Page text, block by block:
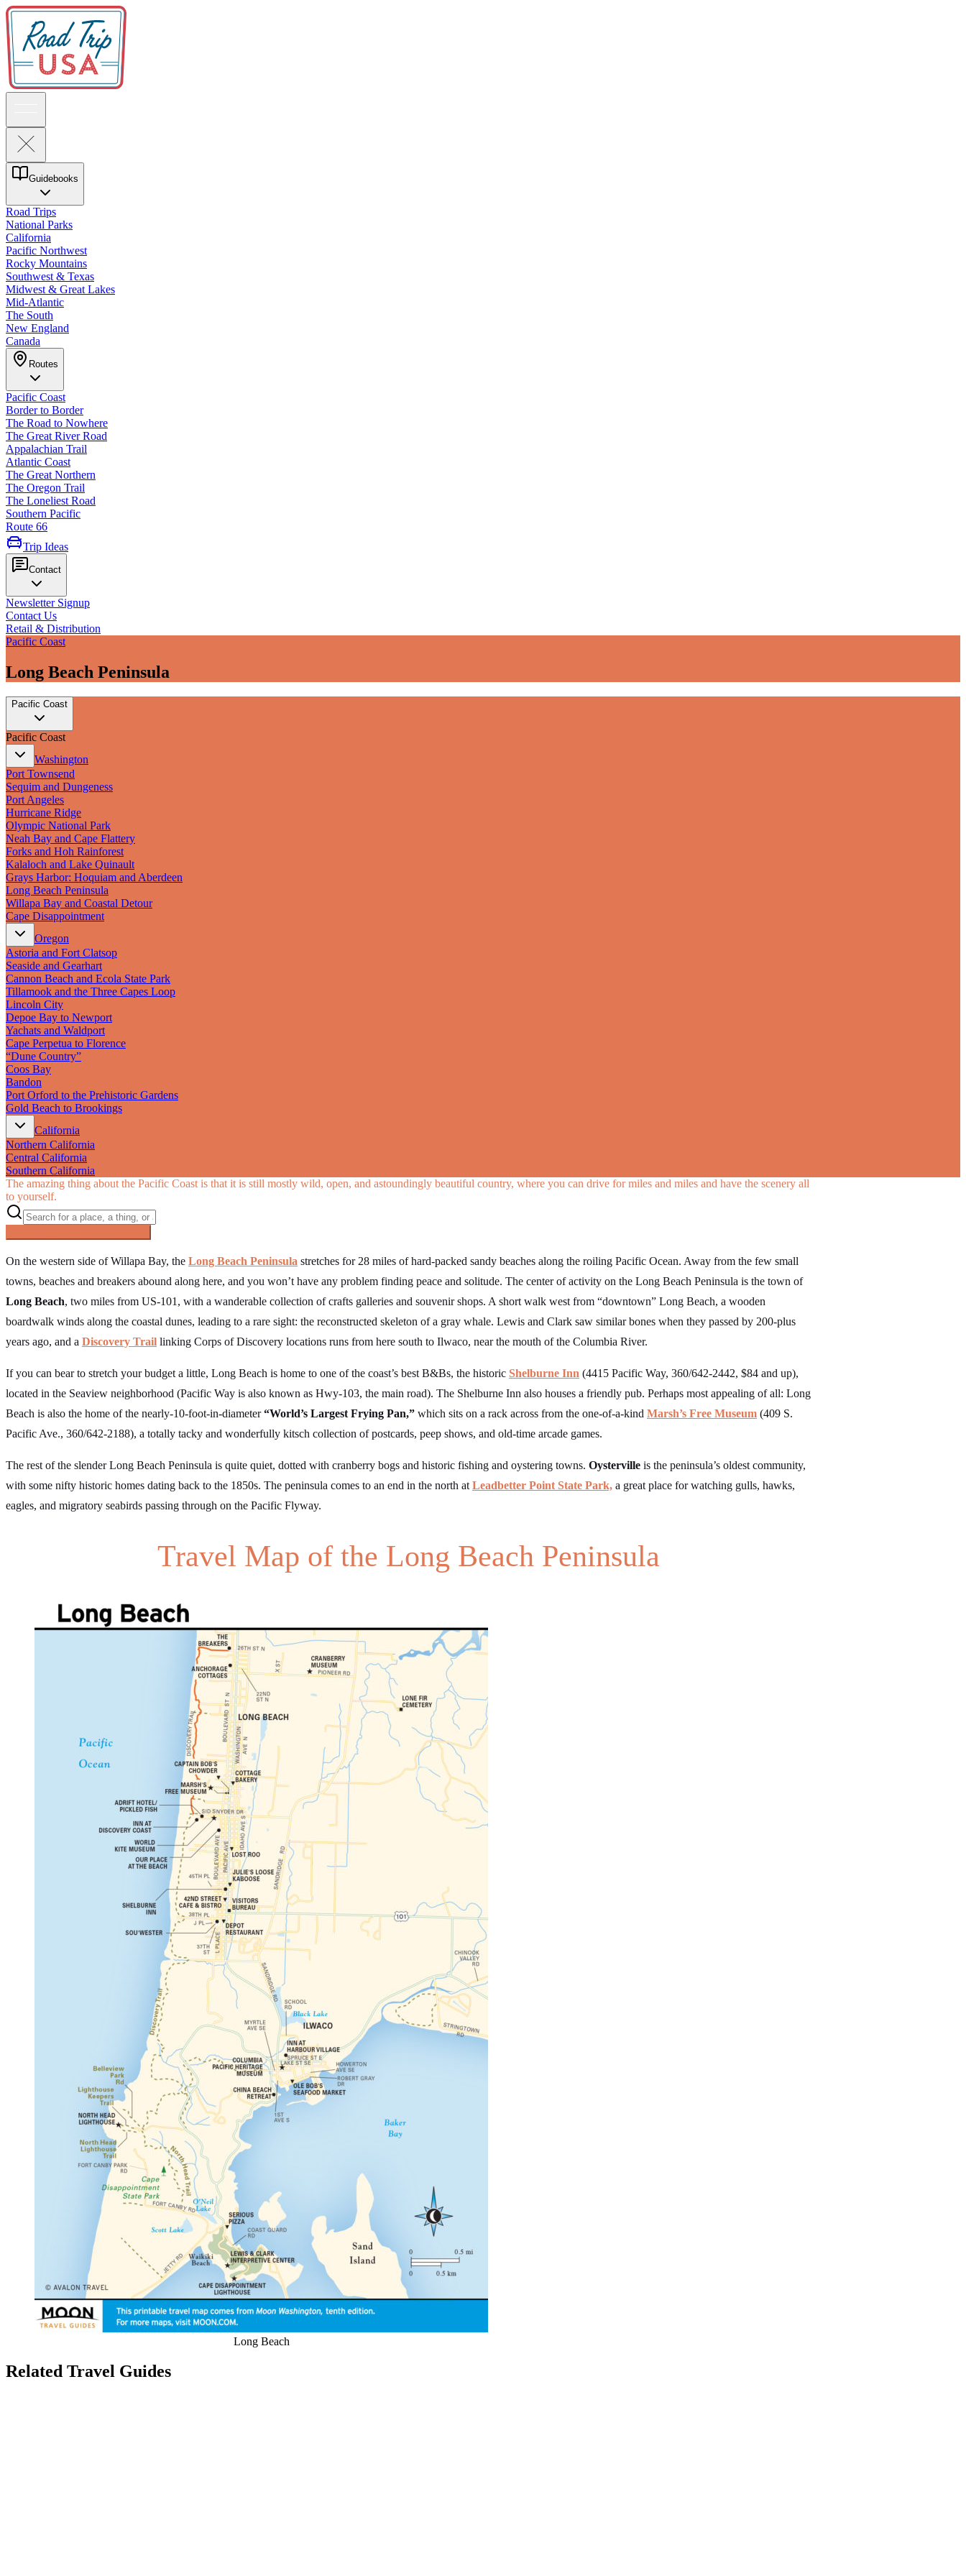
Guidebooks
Road Trips
National Parks
California
Pacific Northwest
Rocky Mountains
Southwest & Texas
Midwest & Great Lakes
Mid-Atlantic
The South
New England
Canada
Routes
Pacific Coast
Border to Border
The Road to Nowhere
The Great River Road
Appalachian Trail
Atlantic Coast
The Great Northern
The Oregon Trail
The Loneliest Road
Southern Pacific
Route 66
Trip Ideas
Contact
Newsletter Signup
Contact Us
Retail & Distribution
Pacific Coast
Long Beach Peninsula
Pacific Coast
Pacific Coast
Washington
Port Townsend
Sequim and Dungeness
Port Angeles
Hurricane Ridge
Olympic National Park
Neah Bay and Cape Flattery
Forks and Hoh Rainforest
Kalaloch and Lake Quinault
Grays Harbor: Hoquiam and Aberdeen
Long Beach Peninsula
Willapa Bay and Coastal Detour
Cape Disappointment
Oregon
Astoria and Fort Clatsop
Seaside and Gearhart
Cannon Beach and Ecola State Park
Tillamook and the Three Capes Loop
Lincoln City
Depoe Bay to Newport
Yachats and Waldport
Cape Perpetua to Florence
“Dune Country”
Coos Bay
Bandon
Port Orford to the Prehistoric Gardens
Gold Beach to Brookings
California
Northern California
Central California
Southern California
The amazing thing about the Pacific Coast is that it is still mostly wild, open, and astoundingly beautiful country, where you can drive for miles and miles and have the scenery all
to yourself.
On the western side of Willapa Bay, the Long Beach Peninsula stretches for 28 miles of hard-packed sandy beaches along the roiling Pacific Ocean. Away from the few small
towns, beaches and breakers abound along here, and you won’t have any problem finding peace and solitude. The center of activity on the Long Beach Peninsula is the town of
Long Beach, two miles from US-101, with a wanderable collection of crafts galleries and souvenir shops. A short walk west from “downtown” Long Beach, a wooden
boardwalk winds along the coastal dunes, leading to a rare sight: the reconstructed skeleton of a gray whale. Lewis and Clark saw similar bones when they passed by 200-plus
years ago, and a Discovery Trail linking Corps of Discovery locations runs from here south to Ilwaco, near the mouth of the Columbia River.
If you can bear to stretch your budget a little, Long Beach is home to one of the coast’s best B&Bs, the historic Shelburne Inn (4415 Pacific Way, 360/642-2442, $84 and up),
located in the Seaview neighborhood (Pacific Way is also known as Hwy-103, the main road). The Shelburne Inn also houses a friendly pub. Perhaps most appealing of all: Long
Beach is also the home of the nearly-10-foot-in-diameter“World’s Largest Frying Pan,” which sits on a rack across from the one-of-a-kind Marsh’s Free Museum (409 S.
Pacific Ave., 360/642-2188), a totally tacky and wonderfully kitsch collection of postcards, peep shows, and old-time arcade games.
The rest of the slender Long Beach Peninsula is quite quiet, dotted with cranberry bogs and historic fishing and oystering towns. Oysterville is the peninsula’s oldest community,
with some nifty historic homes dating back to the 1850s. The peninsula comes to an end in the north at Leadbetter Point State Park, a great place for watching gulls, hawks,
eagles, and migratory seabirds passing through on the Pacific Flyway.
Travel Map of the Long Beach Peninsula
Long Beach
Related Travel Guides